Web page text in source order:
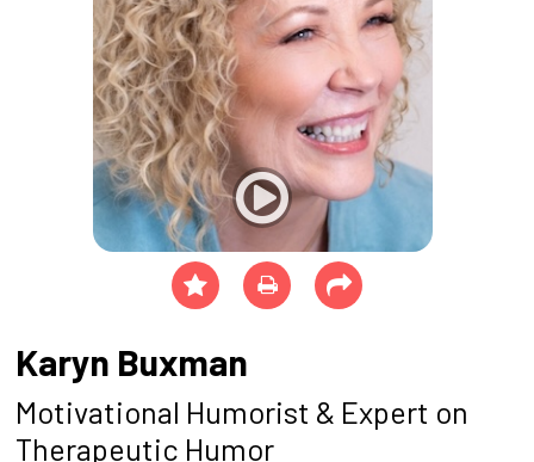
Karyn Buxman
Motivational Humorist & Expert on
Therapeutic Humor